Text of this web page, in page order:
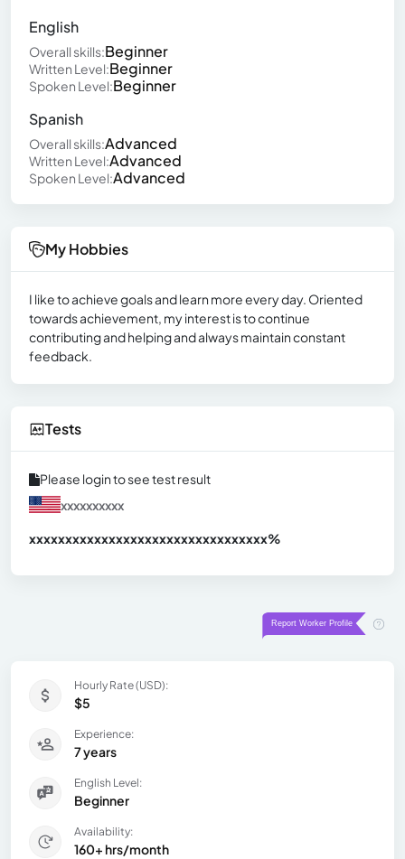
English
Overall skills:Beginner
Written Level:Beginner
Spoken Level:Beginner
Spanish
Overall skills:Advanced
Written Level:Advanced
Spoken Level:Advanced
My Hobbies
I like to achieve goals and learn more every day. Oriented
towards achievement, my interest is to continue
contributing and helping and always maintain constant
feedback.
Tests
Please login to see test result
xxxxxxxxxx
xxxxxxxxxxxxxxxxxxxxxxxxxxxxxxxxx%
Hourly Rate (USD):
$5
Experience:
7 years
English Level:
Beginner
Availability:
160+ hrs/month